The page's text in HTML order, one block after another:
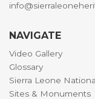
NAVIGATE
Video Gallery
Glossary
Sierra Leone
Sites & Monuments